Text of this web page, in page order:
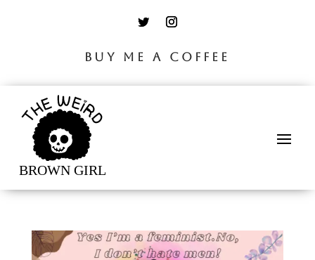
BUY ME A COFFEE